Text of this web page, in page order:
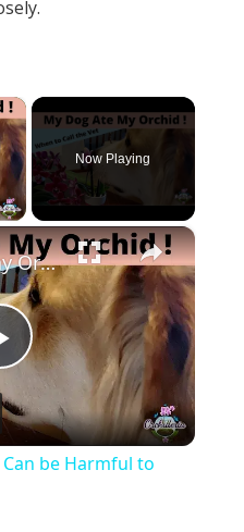
×
Now Playing
×
Play
Video
4 Reasons Why Orchids Can be Harmful to Dogs
be Harmful to